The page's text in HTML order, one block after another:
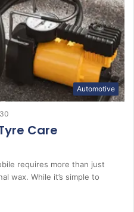
Automotive
30
Care
requires more than just
wax. While it’s simple to